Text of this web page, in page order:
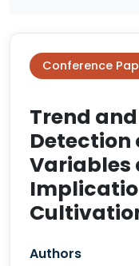
Conference
Trend
Detection
Variables
Authors